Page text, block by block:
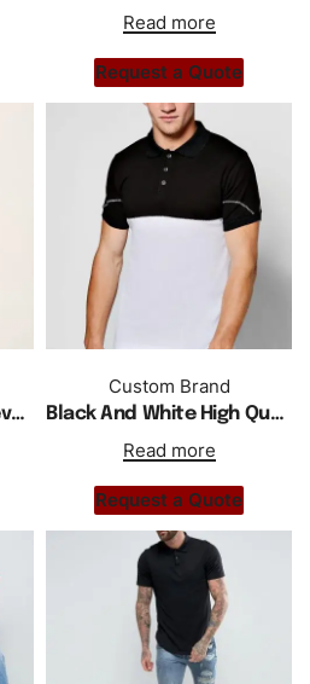
Read more
Request a Quote
Best Quality Short Sleeve Polo Shirt With Low Price
Custom Brand
Black And White High Quality Polo Shirt
Read more
Request a Quote